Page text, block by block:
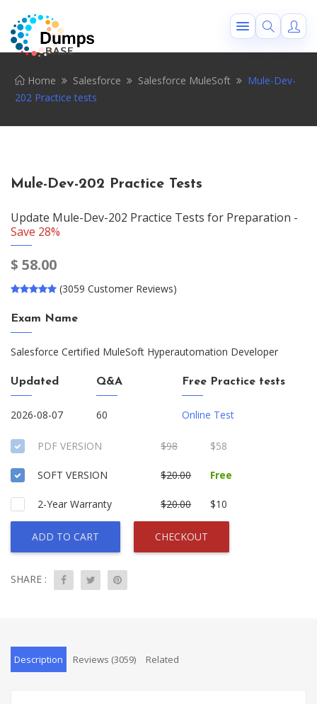
Home Salesforce Salesforce MuleSoft
Mule-Dev-
202 Practice tests
Mule-Dev-202 Practice Tests
Update Mule-Dev-202 Practice Tests for Preparation -
Save 28%
$ 58.00
(3059 Customer Reviews)
Exam Name
Salesforce Certified MuleSoft Hyperautomation Developer
Updated
2026-08-07
Q&A
60
Free Practice tests
Online Test
PDF VERSION $98 $58
SOFT VERSION $20.00 Free
2-Year Warranty $20.00 $10
ADD TO CART CHECKOUT
SHARE :
Description Reviews (3059) Related